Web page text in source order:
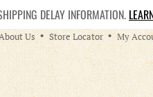
DELAY INFORMATION.
Us Store Locator My